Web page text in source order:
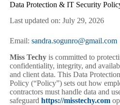
Data Protection & IT Security
Last updated on: July 29, 2026
Email: sandra.sogunro@gmail.com
Miss Techy is committed to
confidentiality, integrity, and
and client data. This Data
Policy (“Policy”) sets out how
contractors must handle data and
safeguard https://misstechy.com